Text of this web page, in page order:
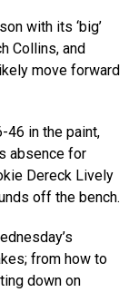
with its ‘big’
Collins, and
move forward
46 in the paint,
absence for
Dereck Lively
off the bench.
from how to
down on